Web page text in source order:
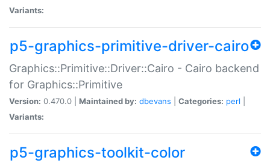
Variants:
p5-graphics-primitive-driver-cairo
Graphics::Primitive::Driver::Cairo - Cairo backend
for Graphics::Primitive
Version: 0.470.0 | Maintained by: dbevans Categories: perl
Variants:
p5-graphics-toolkit-color